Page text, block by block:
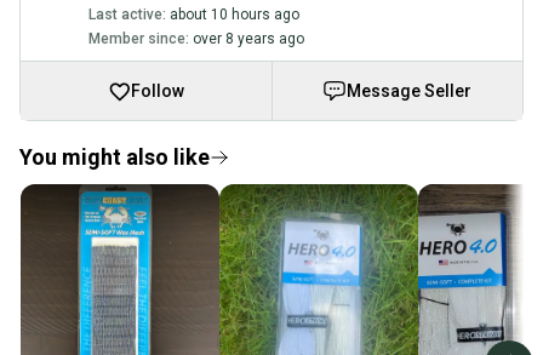
Last active: about 10 hours ago
Member since: over 8 years ago
Follow Message Seller
You might also like